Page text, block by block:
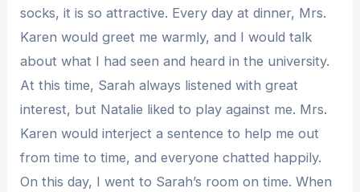
socks, it is so attractive. Every day at dinner, Mrs.
Karen would greet me warmly, and I would talk
about what I had seen and heard in the university.
At this time, Sarah always listened with great
interest, but Natalie liked to play against me. Mrs.
Karen would interject a sentence to help me out
from time to time, and everyone chatted happily.
On this day, I went to Sarah’s room on time. When